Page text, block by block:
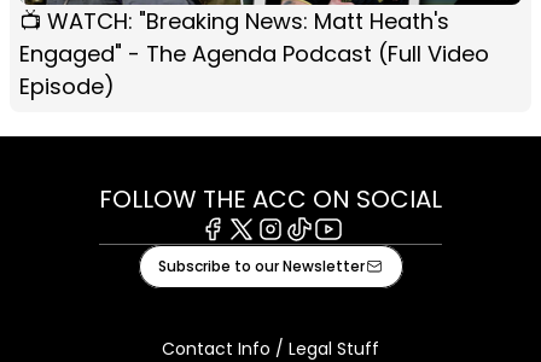
📺 WATCH: "Breaking News: Matt Heath's
Engaged" - The Agenda Podcast (Full Video
Episode)
FOLLOW THE ACC ON SOCIAL
Facebook
X Instagram
TiktokYoutube
Subscribe to our Newsletter
Contact Info / Legal Stuff